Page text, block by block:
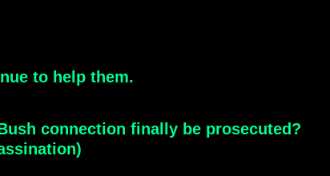
to help them.
connection finally be prosecuted?